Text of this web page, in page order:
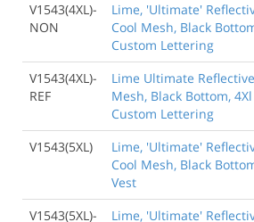
V1543(4XL)-
NON
Lime, 'Ultimate'
Cool Mesh, Black
Custom Lettering
V1543(4XL)-
REF
Lime Ultimate
Mesh, Black Bottom,
Custom Lettering
V1543(5XL)
Lime, 'Ultimate'
Cool Mesh, Black
Vest
V1543(5XL)-
Lime, 'Ultimate'